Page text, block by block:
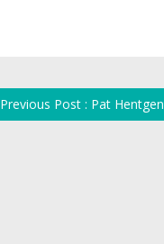
Previous Post : Pat Hentgen